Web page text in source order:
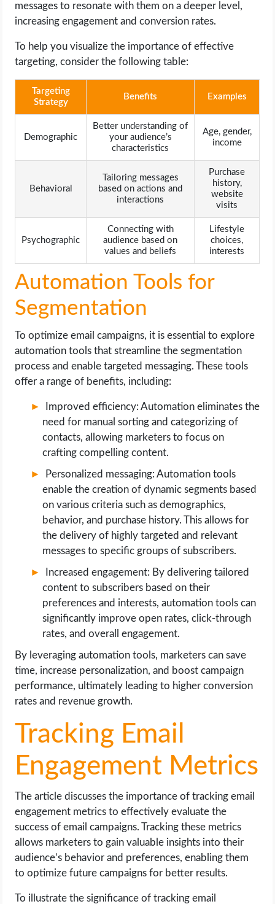
messages to resonate with them on a deeper level,
increasing engagement and conversion rates.
To help you visualize the importance of effective
targeting, consider the following table:
Targeting
Strategy
Benefits Examples
Demographic
Better understanding of
your audience’s
characteristics
Age, gender,
income
Behavioral
Tailoring messages
based on actions and
interactions
Purchase
history,
website
visits
Psychographic
Connecting with
audience based on
values and beliefs
Lifestyle
choices,
interests
Automation Tools for
Segmentation
To optimize email campaigns, it is essential to explore
automation tools that streamline the segmentation
process and enable targeted messaging. These tools
offer a range of benefits, including:
Improved efficiency: Automation eliminates the
need for manual sorting and categorizing of
contacts, allowing marketers to focus on
crafting compelling content.
Personalized messaging: Automation tools
enable the creation of dynamic segments based
on various criteria such as demographics,
behavior, and purchase history. This allows for
the delivery of highly targeted and relevant
messages to specific groups of subscribers.
Increased engagement: By delivering tailored
content to subscribers based on their
preferences and interests, automation tools can
significantly improve open rates, click-through
rates, and overall engagement.
By leveraging automation tools, marketers can save
time, increase personalization, and boost campaign
performance, ultimately leading to higher conversion
rates and revenue growth.
Tracking Email
Engagement Metrics
The article discusses the importance of tracking email
engagement metrics to effectively evaluate the
success of email campaigns. Tracking these metrics
allows marketers to gain valuable insights into their
audience’s behavior and preferences, enabling them
to optimize future campaigns for better results.
To illustrate the significance of tracking email